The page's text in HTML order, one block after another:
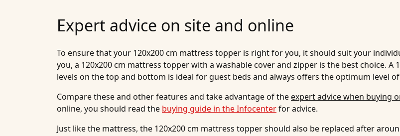
Expert advice on site and online
To ensure that your 120x200 cm mattress topper is right for you, it should suit your
you, a 120x200 cm mattress topper with a washable cover and zipper is the best choice.
levels on the top and bottom is ideal for guest beds and always offers the optimum level
Compare these and other features and take advantage of theexpert advice when buying
online, you should read the buying guide in the Infocenterfor advice.
Just like the mattress, the 120x200 cm mattress topper should also be replaced after